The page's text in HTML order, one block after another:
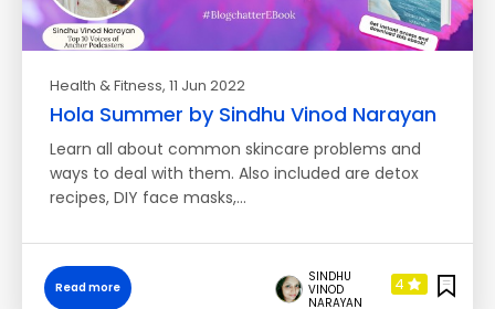
Health & Fitness, 11 Jun 2022
Hola Summer by Sindhu Vinod Narayan
Learn all about common skincare problems and
ways to deal with them. Also included are detox
recipes, DIY face masks,…
Read more
SINDHU
VINOD
NARAYAN
4